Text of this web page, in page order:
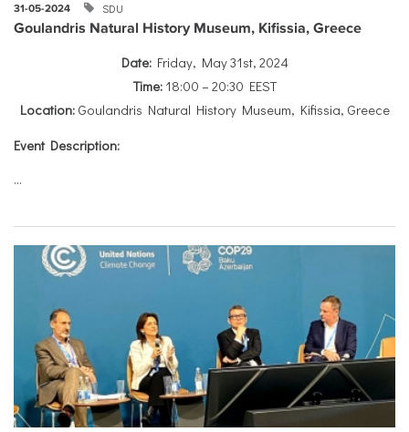
31-05-2024 SDU
Goulandris Natural History Museum, Kifissia, Greece
Date:Friday, May 31st, 2024
Time:18:00 – 20:30 EEST
Location:Goulandris Natural History Museum, Kifissia, Greece
Event Description:
...